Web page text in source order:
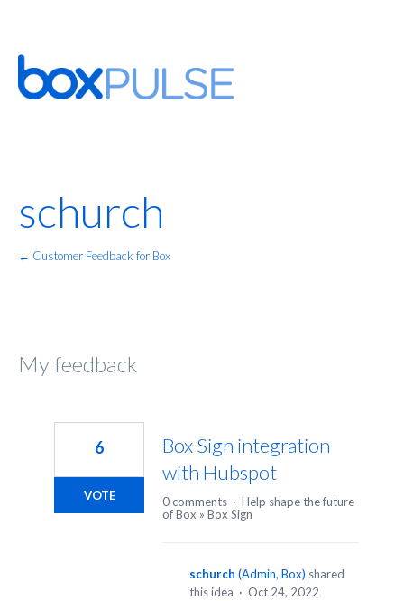
schurch
← Customer Feedback for Box
My feedback
Box Sign integration
with Hubspot
6
VOTE 0 comments · Help shape the future
of Box » Box Sign
schurch (Admin, Box) shared
this idea · Oct 24, 2022